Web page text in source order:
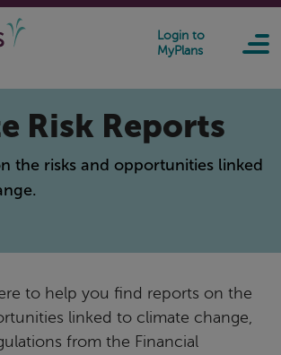
Login to
MyPlans
Risk Reports
the risks and opportunities linked
to help you find reports on the
linked to climate change,
from the Financial